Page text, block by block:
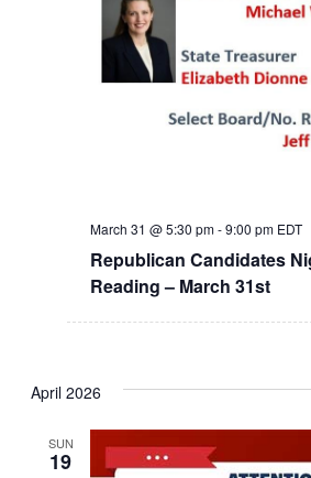
Republican Candidates
Reading – March 31st
March 31 @ 5:30 pm-9:00 pm EDT
April 2026
SUN
19